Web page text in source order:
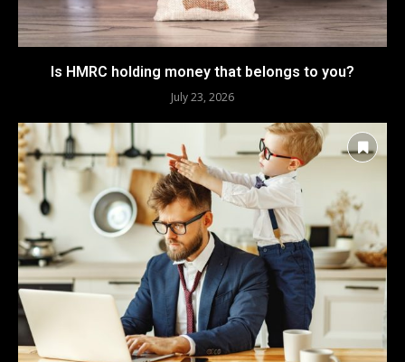
Is HMRC holding money that belongs to you?
July 23, 2026